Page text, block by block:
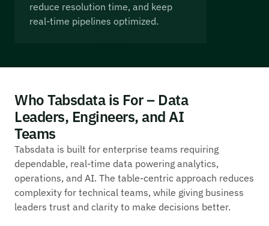
reduce resolution time, and keep
real-time pipelines optimized.
Who Tabsdata is For – Data
Leaders, Engineers, and AI
Teams
Tabsdata is built for enterprise teams requiring
dependable, real-time data powering analytics,
operations, and AI. The table-centric approach reduces
complexity for technical teams, while giving business
leaders trust and clarity to make decisions better.